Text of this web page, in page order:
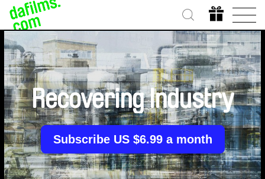
Recovering Industry
Subscribe US $6.99 a month